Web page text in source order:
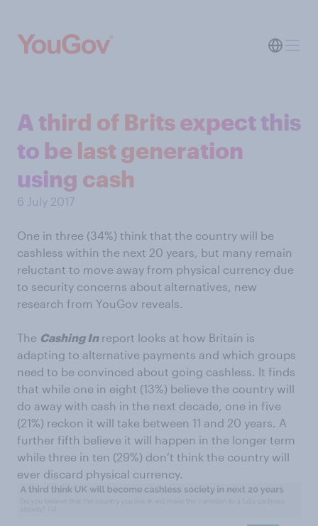
A third of Brits expect this
to be last generation
using cash
6 July 2017
One in three (34%) think that the country will be
cashless within the next 20 years, but many remain
reluctant to move away from physical currency due
to security concerns about alternatives, new
research from YouGov reveals.
The Cashing Inreport looks at how Britain is
adapting to alternative payments and which groups
need to be convinced about going cashless. It finds
that while one in eight (13%) believe the country will
do away with cash in the next decade, one in five
(21%) reckon it will take between 11 and 20 years. A
further fifth believe it will happen in the longer term
while three in ten (29%) don’t think the country will
ever discard physical currency.